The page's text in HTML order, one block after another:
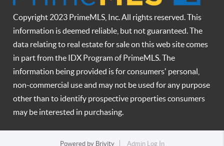
Copyright 2023 PrimeMLS, Inc. All rights reserved. This
information is deemed reliable, but not guaranteed. The
data relating to real estate for sale on this web site comes
in part from the IDX Program of PrimeMLS. The
information being provided is for consumers' personal,
non-commercial use and may not be used for any purpose
other than to identify prospective properties consumers
may be interested in purchasing.
Powered by Brivity Admin Log In